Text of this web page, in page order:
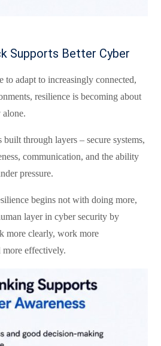
Supports Better Cyber
to adapt to increasingly connected,
resilience is becoming about
alone.
through layers – secure systems,
communication, and the ability
pressure.
begins not with doing more,
layer in cyber security by
more clearly, work more
more effectively.